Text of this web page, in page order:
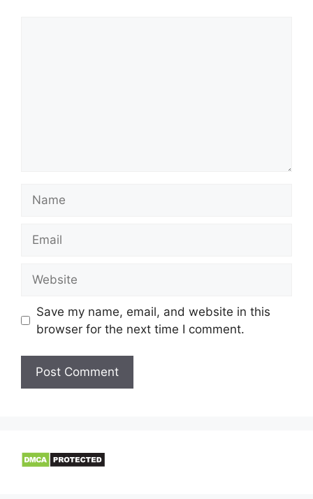
Save my name, email, and website in this
browser for the next time I comment.